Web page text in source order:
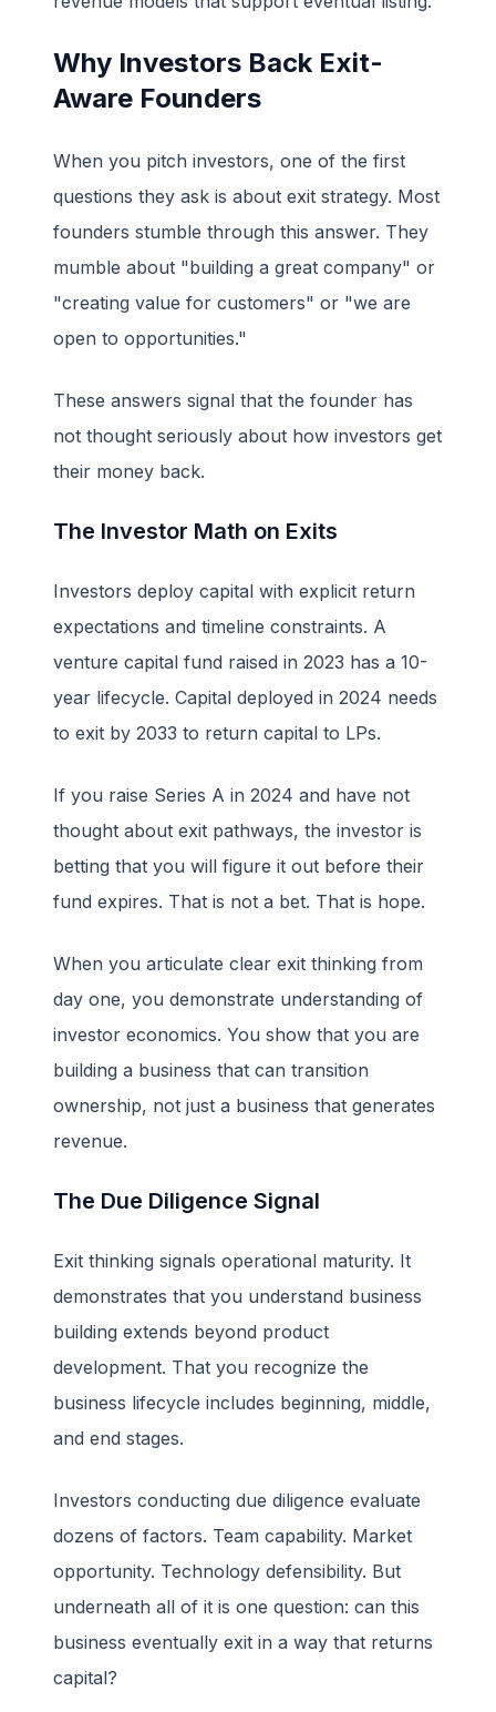
Why Investors Back Exit-
Aware Founders
When you pitch investors, one of the first
questions they ask is about exit strategy. Most
founders stumble through this answer. They
mumble about "building a great company" or
"creating value for customers" or "we are
open to opportunities."
These answers signal that the founder has
not thought seriously about how investors get
their money back.
The Investor Math on Exits
Investors deploy capital with explicit return
expectations and timeline constraints. A
venture capital fund raised in 2023 has a 10-
year lifecycle. Capital deployed in 2024 needs
to exit by 2033 to return capital to LPs.
If you raise Series A in 2024 and have not
thought about exit pathways, the investor is
betting that you will figure it out before their
fund expires. That is not a bet. That is hope.
When you articulate clear exit thinking from
day one, you demonstrate understanding of
investor economics. You show that you are
building a business that can transition
ownership, not just a business that generates
revenue.
The Due Diligence Signal
Exit thinking signals operational maturity. It
demonstrates that you understand business
building extends beyond product
development. That you recognize the
business lifecycle includes beginning, middle,
and end stages.
Investors conducting due diligence evaluate
dozens of factors. Team capability. Market
opportunity. Technology defensibility. But
underneath all of it is one question: can this
business eventually exit in a way that returns
capital?